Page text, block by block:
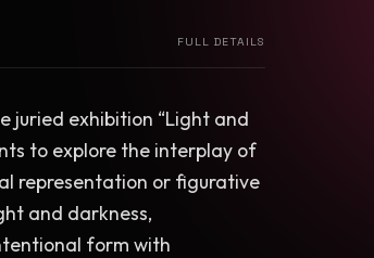
FULL DETAILS
juried exhibition “Light and
to explore the interplay of
representation or figurative
and darkness,
form with